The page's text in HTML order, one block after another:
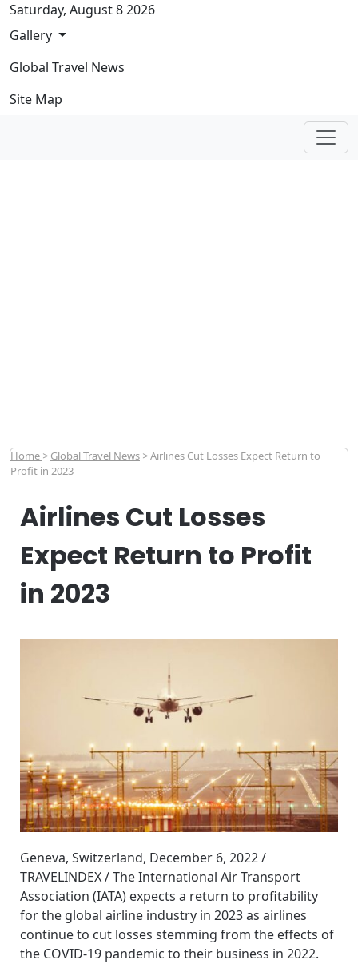
Skip navigation
Saturday, August 8 2026
Gallery
Global Travel News
Site Map
Home > Global Travel News >Airlines Cut Losses Expect Return to
Profit in 2023
Airlines Cut Losses
Expect Return to Profit
in 2023
Geneva, Switzerland, December 6, 2022 /
TRAVELINDEX / The International Air Transport
Association (IATA) expects a return to profitability
for the global airline industry in 2023 as airlines
continue to cut losses stemming from the effects of
the COVID-19 pandemic to their business in 2022.